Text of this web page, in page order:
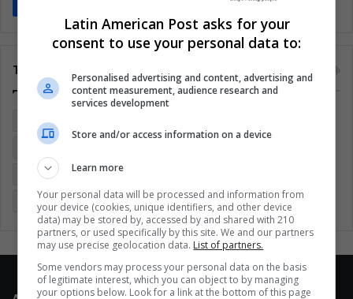
Tags
Colombia
Entertainment
Latin America Movies
Sports Technology United States Wellness Women
Latin American Post asks for your
consent to use your personal data to:
Personalised advertising and content, advertising and
content measurement, audience research and
services development
Store and/or access information on a device
Learn more
Your personal data will be processed and information from
your device (cookies, unique identifiers, and other device
data) may be stored by, accessed by and shared with 210
partners, or used specifically by this site. We and our partners
may use precise geolocation data. List of partners.
Some vendors may process your personal data on the basis
of legitimate interest, which you can object to by managing
your options below. Look for a link at the bottom of this page